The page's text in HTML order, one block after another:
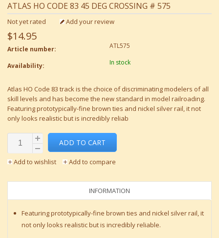
ATLAS HO CODE 83 45 DEG CROSSING # 575
Not yet rated Add your review
$14.95
Article number: ATL575
Availability: In stock
Atlas HO Code 83 track is the choice of discriminating modelers of all
skill levels and has become the new standard in model railroading.
Featuring prototypically-fine brown ties and nickel silver rail, it not
only looks realistic but is incredibly reliab
ADD TO CART
Add to wishlist Add to compare
INFORMATION
Featuring prototypically-fine brown ties and nickel silver rail, it
not only looks realistic but is incredibly reliable.